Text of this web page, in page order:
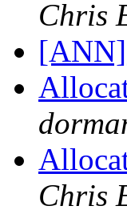
Chris
[ANN]
Chris